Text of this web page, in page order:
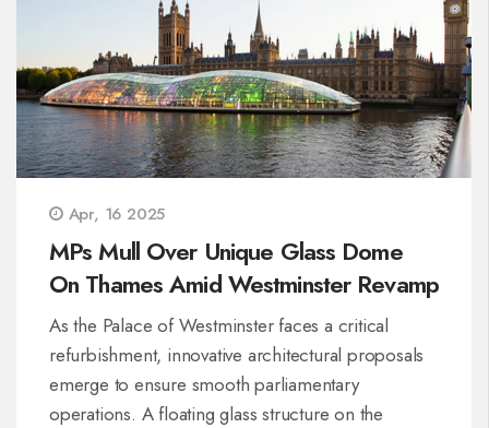
Apr, 16 2025
MPs Mull Over Unique Glass Dome
On Thames Amid Westminster Revamp
As the Palace of Westminster faces a critical
refurbishment, innovative architectural proposals
emerge to ensure smooth parliamentary
operations. A floating glass structure on the